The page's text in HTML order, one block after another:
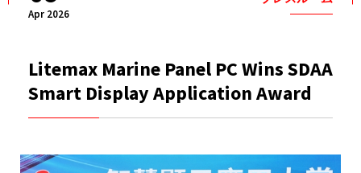
Apr 2026
Litemax Marine Panel PC Wins SDAA
Smart Display Application Award